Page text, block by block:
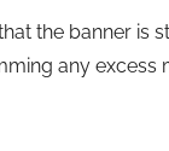
the banner is
any excess